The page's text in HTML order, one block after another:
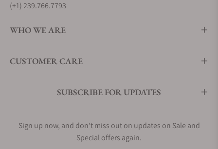
(+1) 239.766.7793
WHO WE ARE
CUSTOMER CARE
SUBSCRIBE FOR UPDATES
Sign up now, and don't miss out on updates on Sale and
Special offers again.